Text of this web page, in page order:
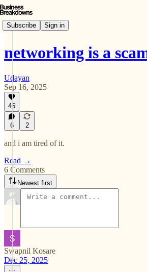
Subscribe Sign in
networking is a
Udayan
Sep 16, 2025
46
6 2
and i am tired of it.
Read →
6 Comments
Newest first
Swapnil Kosare
Dec 25, 2025